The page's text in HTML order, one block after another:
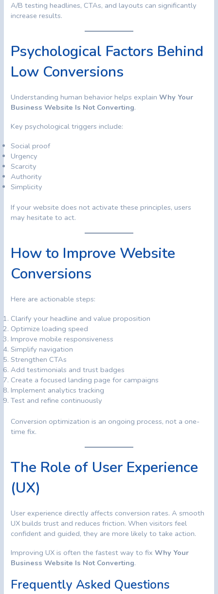
A/B testing headlines, CTAs, and layouts can significantly
increase results.
Psychological Factors Behind
Low Conversions
Understanding human behavior helps explainWhy Your
Business Website Is Not Converting.
Key psychological triggers include:
Social proof
Urgency
Scarcity
Authority
Simplicity
If your website does not activate these principles, users
may hesitate to act.
How to Improve Website
Conversions
Here are actionable steps:
Clarify your headline and value proposition
Optimize loading speed
Improve mobile responsiveness
Simplify navigation
Strengthen CTAs
Add testimonials and trust badges
Create a focused landing page for campaigns
Implement analytics tracking
Test and refine continuously
Conversion optimization is an ongoing process, not a one-
time fix.
The Role of User Experience
(UX)
User experience directly affects conversion rates. A smooth
UX builds trust and reduces friction. When visitors feel
confident and guided, they are more likely to take action.
Improving UX is often the fastest way to fixWhy Your
Business Website Is Not Converting.
Frequently Asked Questions